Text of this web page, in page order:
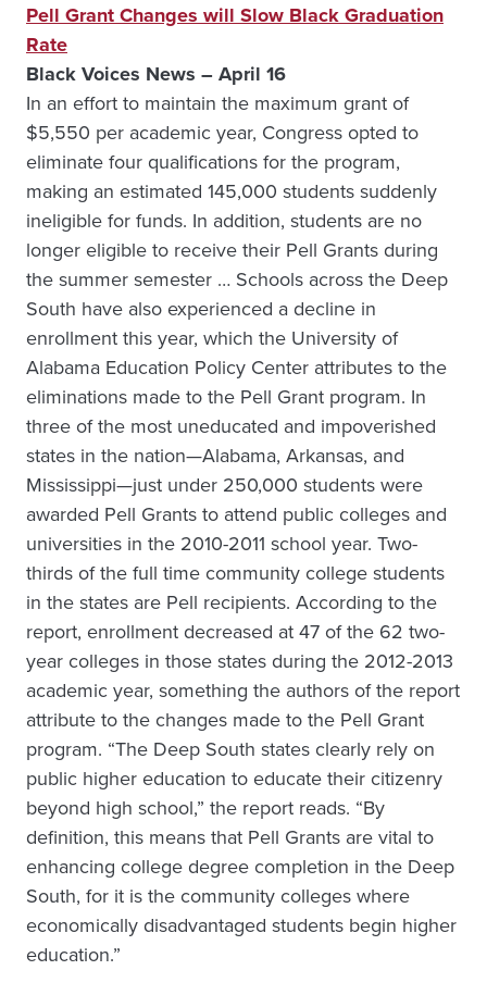
Pell Grant Changes will Slow Black Graduation
Rate
Black Voices News – April 16
In an effort to maintain the maximum grant of
$5,550 per academic year, Congress opted to
eliminate four qualifications for the program,
making an estimated 145,000 students suddenly
ineligible for funds. In addition, students are no
longer eligible to receive their Pell Grants during
the summer semester … Schools across the Deep
South have also experienced a decline in
enrollment this year, which the University of
Alabama Education Policy Center attributes to the
eliminations made to the Pell Grant program. In
three of the most uneducated and impoverished
states in the nation—Alabama, Arkansas, and
Mississippi—just under 250,000 students were
awarded Pell Grants to attend public colleges and
universities in the 2010-2011 school year. Two-
thirds of the full time community college students
in the states are Pell recipients. According to the
report, enrollment decreased at 47 of the 62 two-
year colleges in those states during the 2012-2013
academic year, something the authors of the report
attribute to the changes made to the Pell Grant
program. “The Deep South states clearly rely on
public higher education to educate their citizenry
beyond high school,” the report reads. “By
definition, this means that Pell Grants are vital to
enhancing college degree completion in the Deep
South, for it is the community colleges where
economically disadvantaged students begin higher
education.”